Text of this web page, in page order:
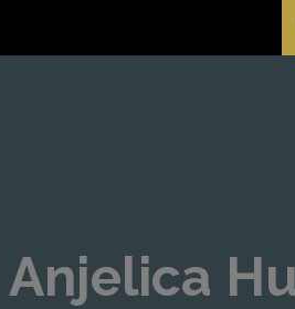
Anjelica